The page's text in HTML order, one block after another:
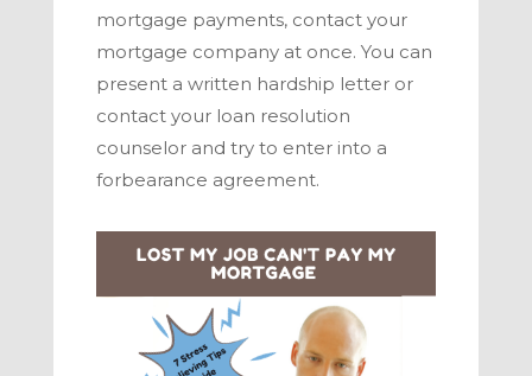
mortgage payments, contact your
mortgage company at once. You can
present a written hardship letter or
contact your loan resolution
counselor and try to enter into a
forbearance agreement.